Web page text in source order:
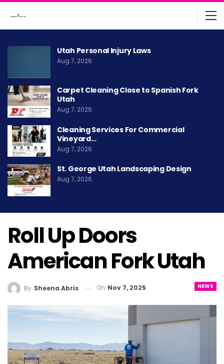
Utah Personal Injury Laws
Aug 7, 2026
Carpet Cleaning Close to Spanish Fork
Utah
Aug 7, 2026
Cleaning Services For Commercial
Vineyard…
Aug 7, 2026
St. George Utah Landscaping Design
Aug 7, 2026
Roll Up Doors
American Fork Utah
NEWS
By Sheena Abris On Nov 7, 2025